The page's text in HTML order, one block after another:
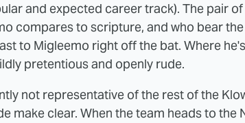
and expected career track). The pair
compares to scripture, and who bear
to Migleemo right off the bat. Where
pretentious and openly rude.
not representative of the rest of the
make clear. When the team heads to the